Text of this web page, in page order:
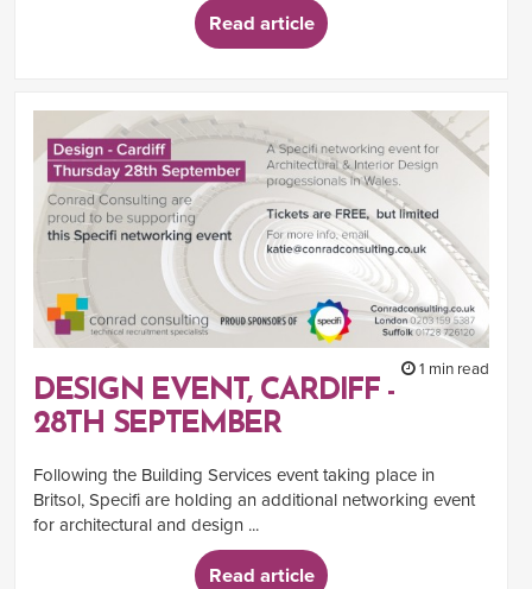
Read article
1 min read
DESIGN EVENT, CARDIFF -
28TH SEPTEMBER
Following the Building Services event taking place in
Britsol, Specifi are holding an additional networking event
for architectural and design ...
Read article